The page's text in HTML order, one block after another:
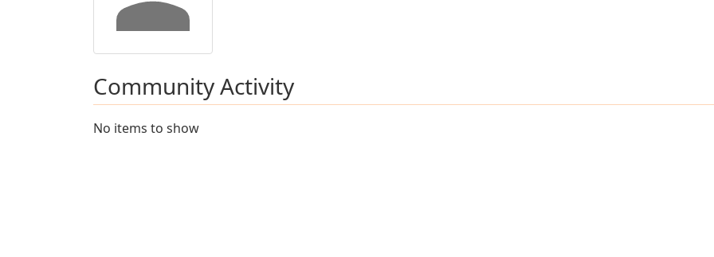
Community Activity
No items to show